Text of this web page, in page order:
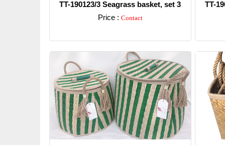
TT-190123/3 Seagrass basket, set 3
Price : Contact
TT-